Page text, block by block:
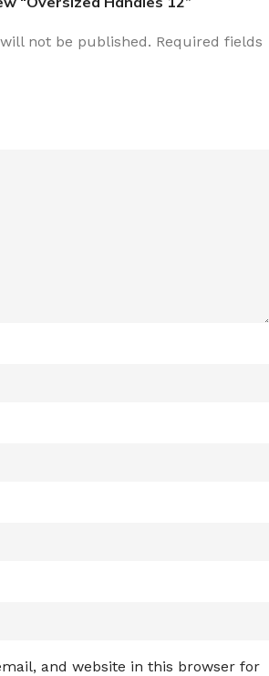
not be published. Required fields
and website in this browser for